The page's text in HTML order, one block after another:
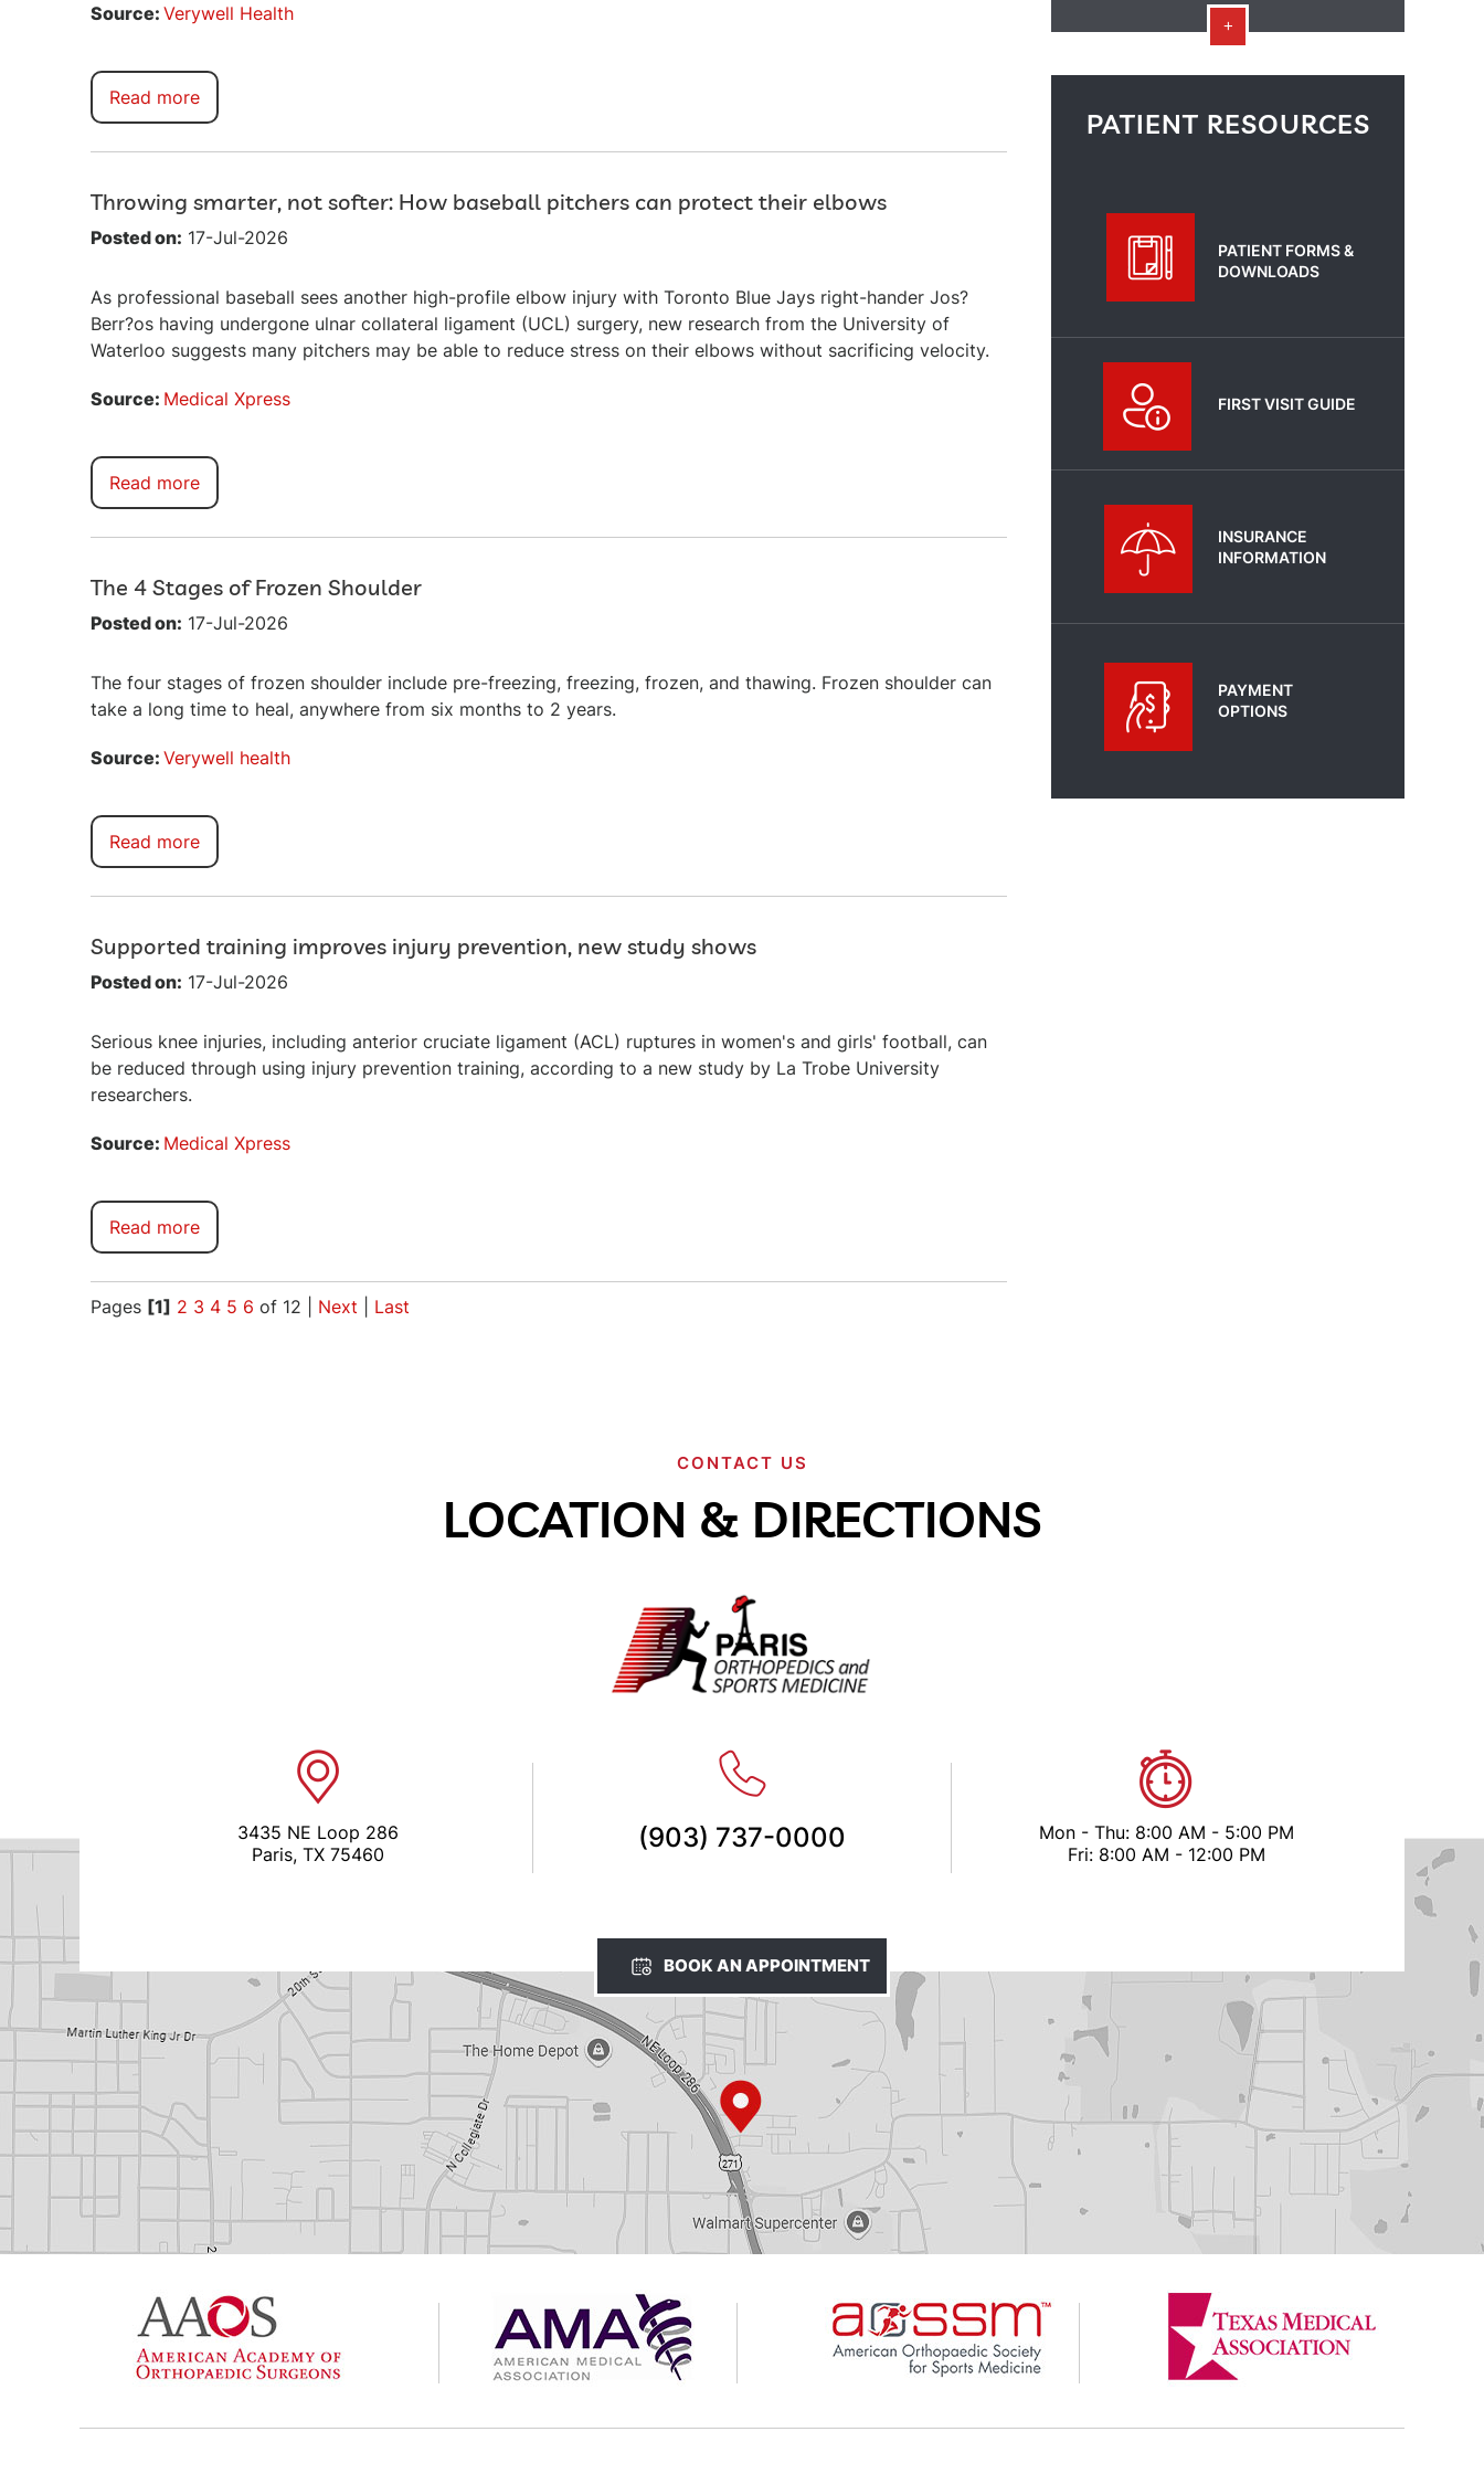
Source: Verywell Health
Read more
Throwing smarter, not softer: How baseball pitchers can protect their elbows
Posted on: 17-Jul-2026
As professional baseball sees another high-profile elbow injury with Toronto Blue Jays right-hander Jos?
Berr?os having undergone ulnar collateral ligament (UCL) surgery, new research from the University of
Waterloo suggests many pitchers may be able to reduce stress on their elbows without sacrificing velocity.
Source: Medical Xpress
Read more
The 4 Stages of Frozen Shoulder
Posted on: 17-Jul-2026
The four stages of frozen shoulder include pre-freezing, freezing, frozen, and thawing. Frozen shoulder can
take a long time to heal, anywhere from six months to 2 years.
Source: Verywell health
Read more
Supported training improves injury prevention, new study shows
Posted on: 17-Jul-2026
Serious knee injuries, including anterior cruciate ligament (ACL) ruptures in women's and girls' football, can
be reduced through using injury prevention training, according to a new study by La Trobe University
researchers.
Source: Medical Xpress
Read more
Pages [1] 2 3 4 5 6 of 12 Next Last
PATIENT RESOURCES
PATIENT FORMS &
DOWNLOADS
FIRST VISIT GUIDE
INSURANCE
INFORMATION
PAYMENT
OPTIONS
CONTACT US
LOCATION & DIRECTIONS
3435 NE Loop 286
Paris, TX 75460
(903) 737-0000
Mon - Thu: 8:00 AM - 5:00 PM
Fri: 8:00 AM - 12:00 PM
BOOK AN APPOINTMENT